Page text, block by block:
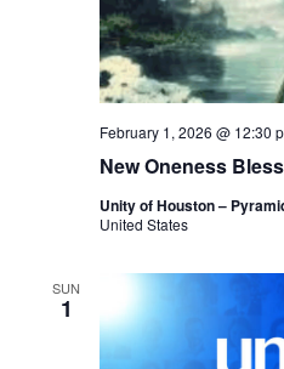
New Oneness
February 1, 2026 @ 12:30
Unity of Houston –
United States
SUN
1